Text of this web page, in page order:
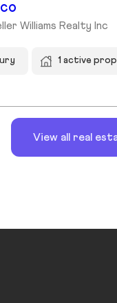
Williams Realty Inc
1 active
View all real